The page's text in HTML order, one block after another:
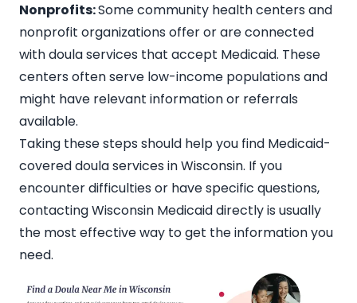
Nonprofits:Some community health centers and
nonprofit organizations offer or are connected
with doula services that accept Medicaid. These
centers often serve low-income populations and
might have relevant information or referrals
available.
Taking these steps should help you find Medicaid-
covereddoula services in Wisconsin. If you
encounter difficulties or have specific questions,
contacting Wisconsin Medicaid directly is usually
the most effective way to get the information you
need.